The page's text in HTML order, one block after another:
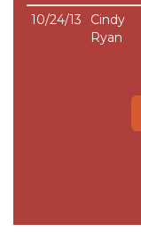
10/24/13
Cindy
Ryan